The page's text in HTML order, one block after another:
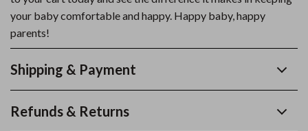
your baby comfortable and happy. Happy baby, happy
parents!
Shipping & Payment
Refunds & Returns